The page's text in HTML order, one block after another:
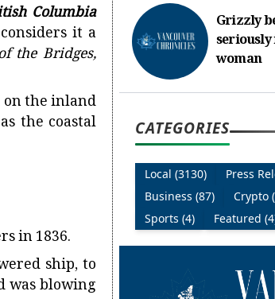
Columbia
it a
the Bridges,
on the inland
the coastal
in 1836.
ship, to
was blowing
Grizzly
seriously
woman
CATEGORIES
Local (3130)
Press
Business (87)
Crypto
Sports (4)
Featured